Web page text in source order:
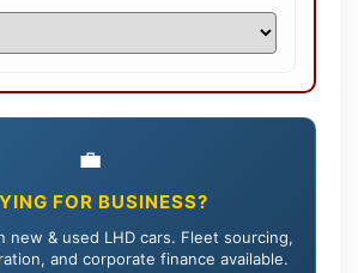
💼
FOR BUSINESS?
new & used LHD cars. Fleet sourcing,
and corporate finance available.